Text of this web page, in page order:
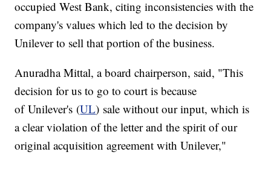
occupied West Bank, citing inconsistencies with the
company's values which led to the decision by
Unilever to sell that portion of the business.
Anuradha Mittal, a board chairperson, said, "This
decision for us to go to court is because
of Unilever's (UL) sale without our input, which is
a clear violation of the letter and the spirit of our
original acquisition agreement with Unilever,"